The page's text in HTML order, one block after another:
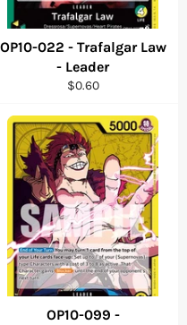
OP10-022 - Trafalgar Law
- Leader
Regular
$0.60
OP10-099 -